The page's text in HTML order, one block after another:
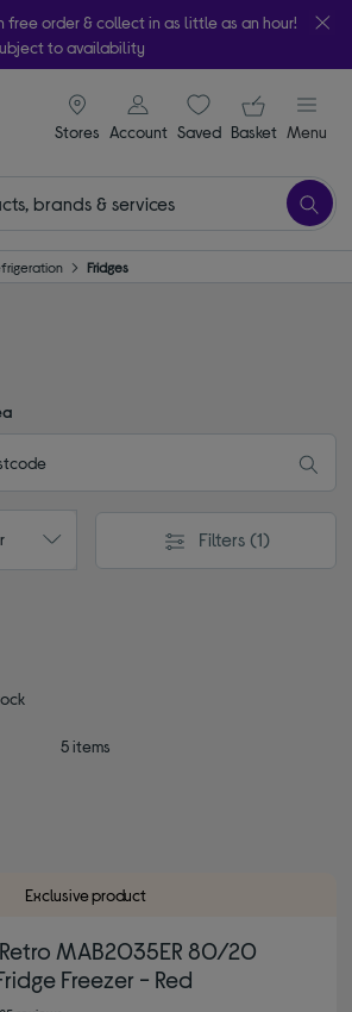
free order & collect in as little as an hour!
to availability
Stores
signin icon
Account Saveditems
Your
Basket Menu
Fridges
Filters (1)
Refined by Colour: Red
5 items
Exclusive product
Retro MAB2035ER 80/20
Freezer - Red